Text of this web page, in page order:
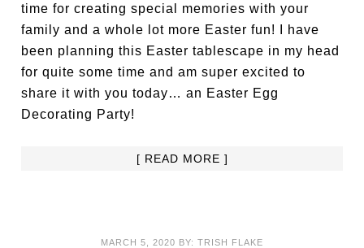
time for creating special memories with your
family and a whole lot more Easter fun! I have
been planning this Easter tablescape in my head
for quite some time and am super excited to
share it with you today… an Easter Egg
Decorating Party!
[ READ MORE ]
MARCH 5, 2020 BY: TRISH FLAKE